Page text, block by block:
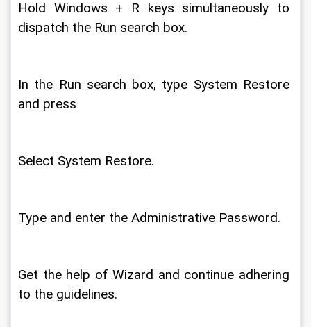
Hold Windows + R keys simultaneously to
dispatch the Run search box.
In the Run search box, type System Restore
and press
Select System Restore.
Type and enter the Administrative Password.
Get the help of Wizard and continue adhering
to the guidelines.